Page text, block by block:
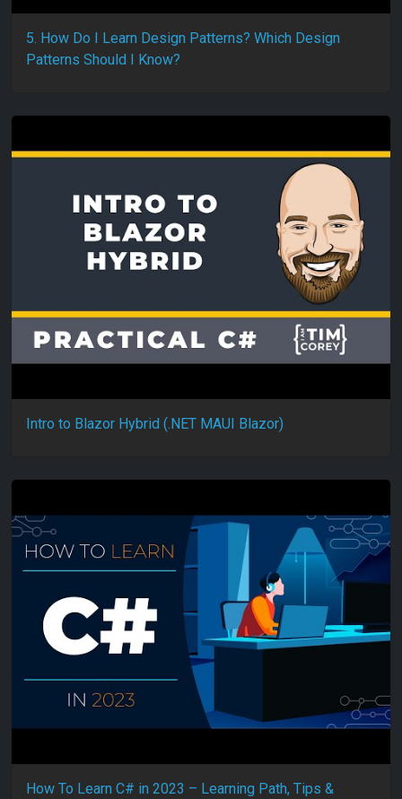
5. How Do I Learn Design Patterns? Which Design
Patterns Should I Know?
Intro to Blazor Hybrid (.NET MAUI Blazor)
How To Learn C# in 2023 – Learning Path, Tips &